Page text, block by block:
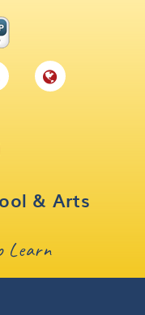
& Arts
Learn